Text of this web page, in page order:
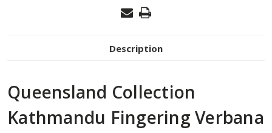
Description
Queensland Collection
Kathmandu Fingering Verbana